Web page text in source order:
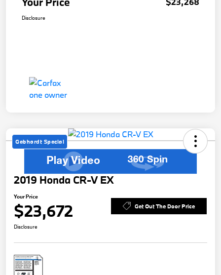
Disclosure
Gebhardt Special
2019 Honda CR-V EX
Your Price
$23,672 Get Out The Door Price
Disclosure